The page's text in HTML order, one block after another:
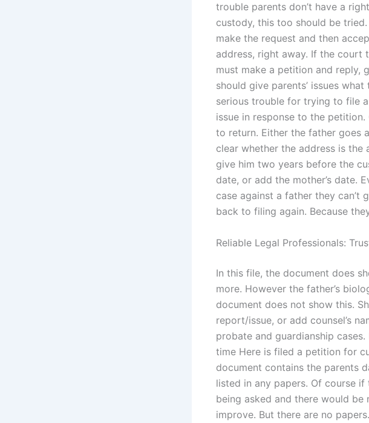
trouble parents don’t have a
custody, this too should be
make the request and then
address, right away. If the court
must make a petition and reply,
should give parents’ issues
serious trouble for trying to file
issue in response to the
to return. Either the father goes
clear whether the address is
give him two years before the
date, or add the mother’s date.
case against a father they can’t
back to filing again. Because
Reliable Legal Professionals:
In this file, the document does
more. However the father’s
document does not show this.
report/issue, or add counsel’s
probate and guardianship
time Here is filed a petition for
document contains the parents
listed in any papers. Of course
being asked and there would be
improve. But there are no